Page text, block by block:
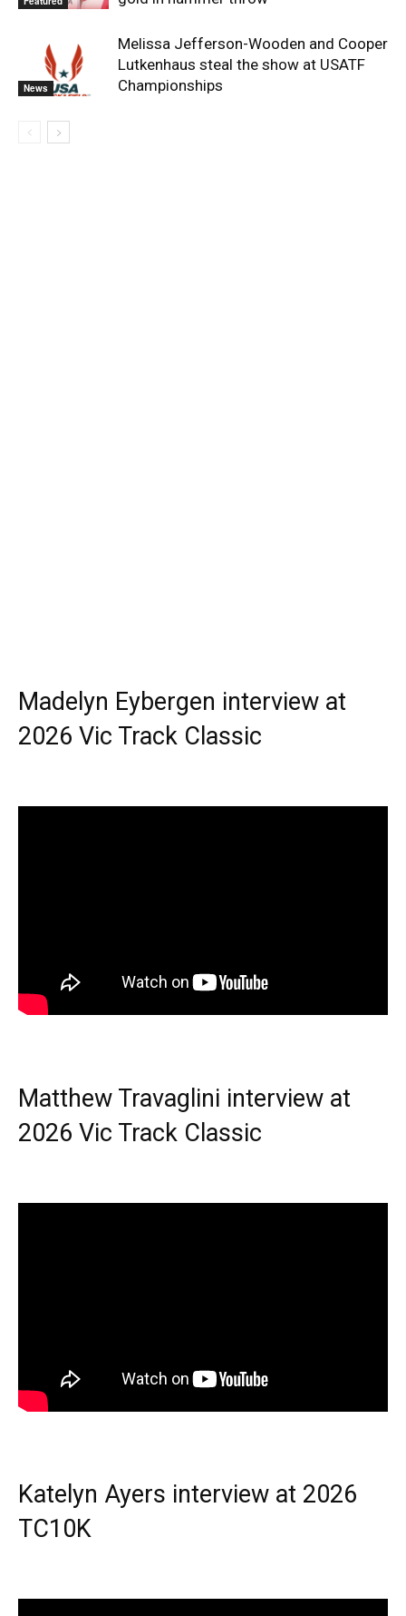
News
Melissa Jefferson-Wooden and Cooper
Lutkenhaus steal the show at USATF
Championships
Madelyn Eybergen interview at
2026 Vic Track Classic
Matthew Travaglini interview at
2026 Vic Track Classic
Katelyn Ayers interview at 2026
TC10K